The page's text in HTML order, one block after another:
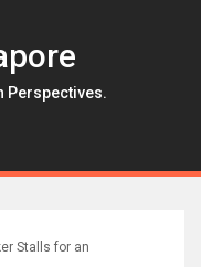
Perspectives.
Stalls for an